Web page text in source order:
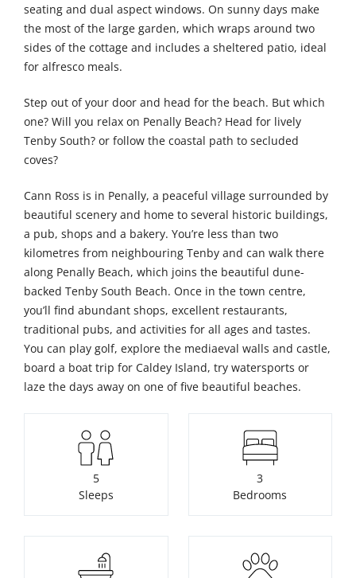
seating and dual aspect windows. On sunny days make
the most of the large garden, which wraps around two
sides of the cottage and includes a sheltered patio, ideal
for alfresco meals.
Step out of your door and head for the beach. But which
one? Will you relax on Penally Beach? Head for lively
Tenby South? or follow the coastal path to secluded
coves?
Cann Ross is in Penally, a peaceful village surrounded by
beautiful scenery and home to several historic buildings,
a pub, shops and a bakery. You’re less than two
kilometres from neighbouring Tenby and can walk there
along Penally Beach, which joins the beautiful dune-
backed Tenby South Beach. Once in the town centre,
you’ll find abundant shops, excellent restaurants,
traditional pubs, and activities for all ages and tastes.
You can play golf, explore the mediaeval walls and castle,
board a boat trip for Caldey Island, try watersports or
laze the days away on one of five beautiful beaches.
5
Sleeps
3
Bedrooms